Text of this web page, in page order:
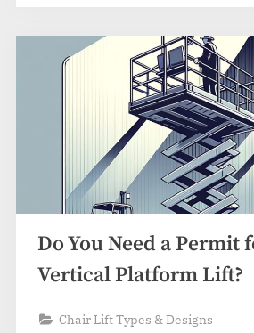
Do You Need a Permit
Vertical Platform Lift?
Chair Lift Types & Designs